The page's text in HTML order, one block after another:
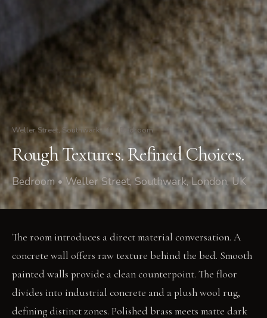
Weller Street, Southwark / Bedroom
Rough Textures. Refined Choices.
Bedroom • Weller Street, Southwark, London, UK
The room introduces a direct material conversation. A
concrete wall offers raw texture behind the bed. Smooth
painted walls provide a clean counterpoint. The floor
divides into industrial concrete and a plush wool rug,
defining distinct zones. Polished brass meets matte dark